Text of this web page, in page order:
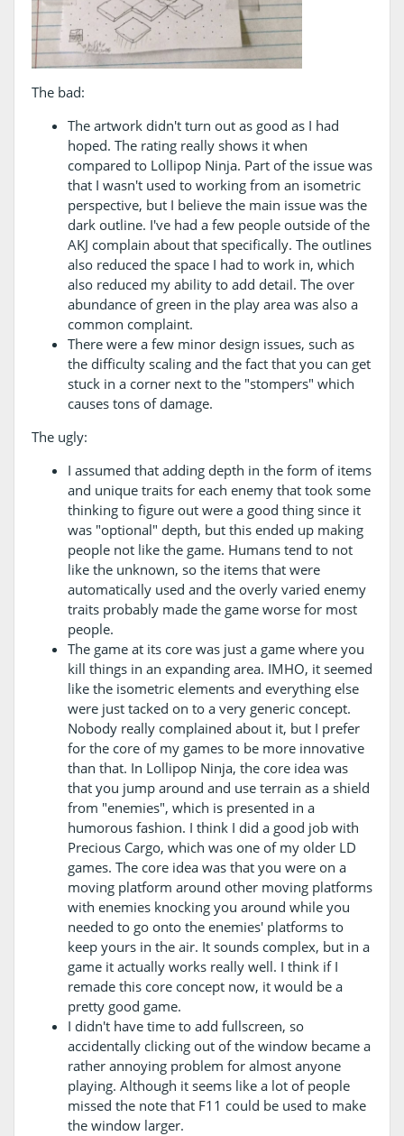
The bad:
The artwork didn't turn out as good as I had
hoped. The rating really shows it when
compared to Lollipop Ninja. Part of the issue was
that I wasn't used to working from an isometric
perspective, but I believe the main issue was the
dark outline. I've had a few people outside of the
AKJ complain about that specifically. The outlines
also reduced the space I had to work in, which
also reduced my ability to add detail. The over
abundance of green in the play area was also a
common complaint.
There were a few minor design issues, such as
the difficulty scaling and the fact that you can get
stuck in a corner next to the "stompers" which
causes tons of damage.
The ugly:
I assumed that adding depth in the form of items
and unique traits for each enemy that took some
thinking to figure out were a good thing since it
was "optional" depth, but this ended up making
people not like the game. Humans tend to not
like the unknown, so the items that were
automatically used and the overly varied enemy
traits probably made the game worse for most
people.
The game at its core was just a game where you
kill things in an expanding area. IMHO, it seemed
like the isometric elements and everything else
were just tacked on to a very generic concept.
Nobody really complained about it, but I prefer
for the core of my games to be more innovative
than that. In Lollipop Ninja, the core idea was
that you jump around and use terrain as a shield
from "enemies", which is presented in a
humorous fashion. I think I did a good job with
Precious Cargo, which was one of my older LD
games. The core idea was that you were on a
moving platform around other moving platforms
with enemies knocking you around while you
needed to go onto the enemies' platforms to
keep yours in the air. It sounds complex, but in a
game it actually works really well. I think if I
remade this core concept now, it would be a
pretty good game.
I didn't have time to add fullscreen, so
accidentally clicking out of the window became a
rather annoying problem for almost anyone
playing. Although it seems like a lot of people
missed the note that F11 could be used to make
the window larger.